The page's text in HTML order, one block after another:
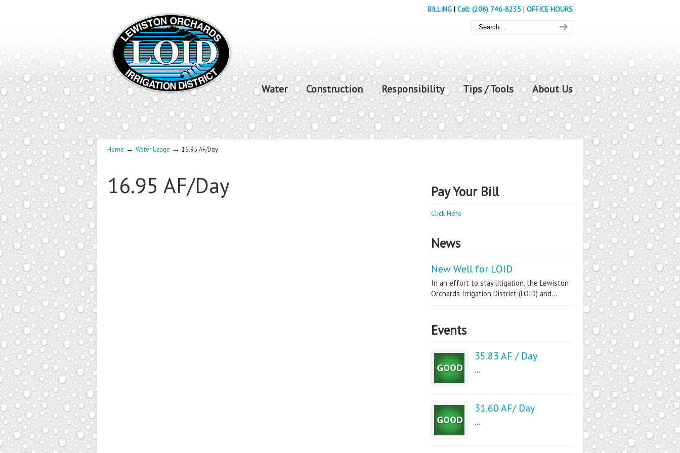
BILLING | Call: (208) 746-8235 | OFFICE HOURS
Water Construction Responsibility Tips / Tools About Us
Home → Water Usage → 16.95 AF/Day
16.95 AF/Day Pay Your Bill
Click Here
News
New Well for LOID
In an effort to stay litigation, the Lewiston
Orchards Irrigation District (LOID) and...
Events
35.83 AF / Day
...
31.60 AF/ Day
...